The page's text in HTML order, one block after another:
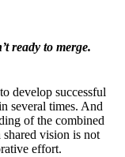
ready to merge.
develop successful
several times. And
of the combined
shared vision is not
effort.